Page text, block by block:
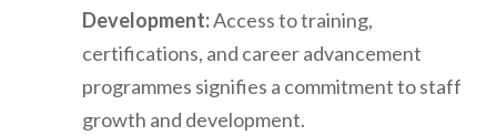
Development:Access to training,
certifications, and career advancement
programmes signifies a commitment to staff
growth and development.